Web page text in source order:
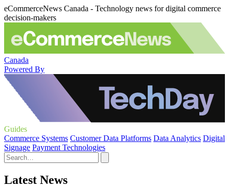
eCommerceNews Canada - Technology news for digital commerce
decision-makers
Canada
Powered By
Guides
Commerce Systems Customer Data Platforms Data Analytics Digital
Signage Payment Technologies
Latest News